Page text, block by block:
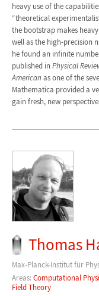
heavy use of the
“theoretical
the bootstrap makes
well as the high-precision
he found an infinite
published in Physical
American as one of the
Mathematica provided a
gain fresh, new
Thomas
Max-Planck-Institut für
Areas:Computational
Field Theory